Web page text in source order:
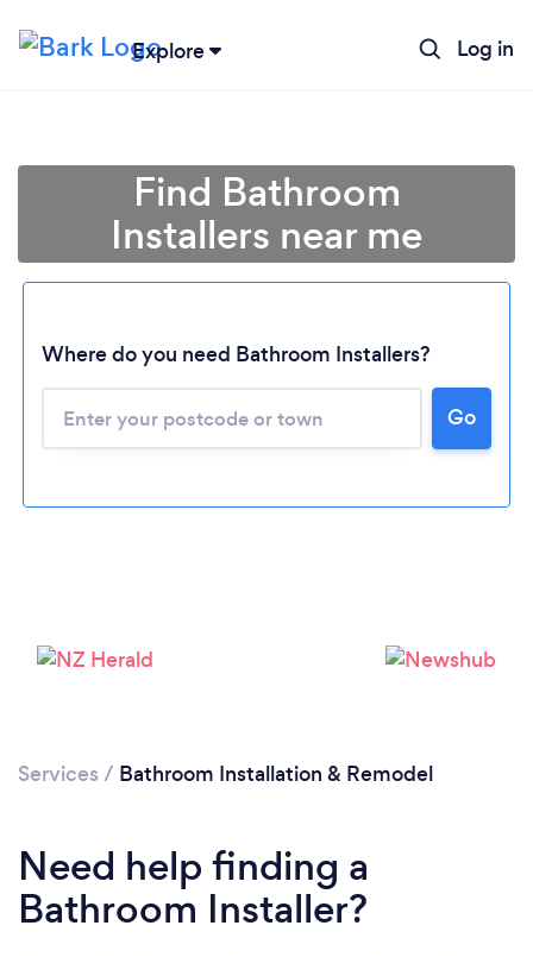
Explore Log in
Find Bathroom
Installers near me
Where do you need Bathroom Installers?
Go
Services / Bathroom Installation & Remodel
Need help finding a
Bathroom Installer?